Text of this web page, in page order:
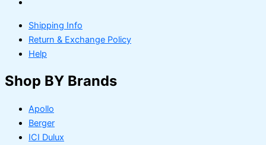
Shipping Info
Return & Exchange Policy
Help
Shop BY Brands
Apollo
Berger
ICI Dulux